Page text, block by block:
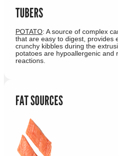
TUBERS
POTATO: A source of complex
that are easy to digest, provides
crunchy kibbles during the
potatoes are hypoallergenic and
reactions.
FAT SOURCES